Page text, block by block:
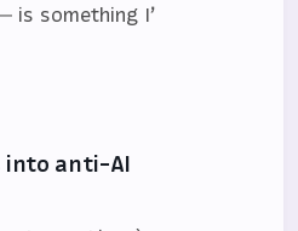
is something I’
into anti-AI